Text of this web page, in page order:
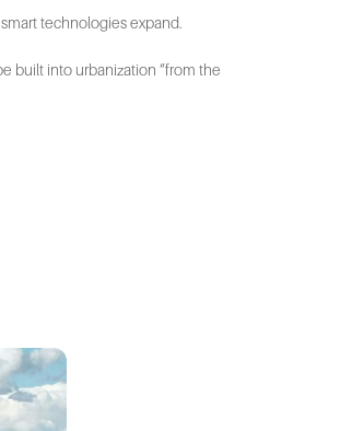
technologies expand.
built into urbanization “from the